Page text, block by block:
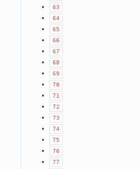
63
64
65
66
67
68
69
70
71
72
73
74
75
76
77